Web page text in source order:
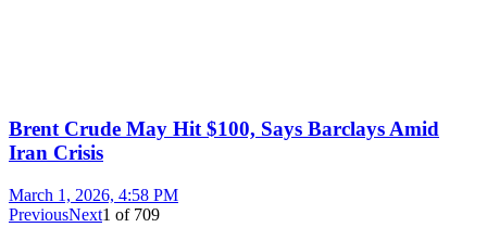
Brent Crude May Hit $100, Says Barclays Amid
Iran Crisis
March 1, 2026, 4:58 PM
PreviousNext1 of 709